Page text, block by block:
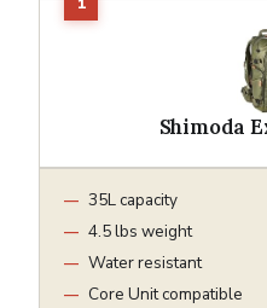
Shimoda
35L capacity
4.5 lbs weight
Water resistant
Core Unit compatible